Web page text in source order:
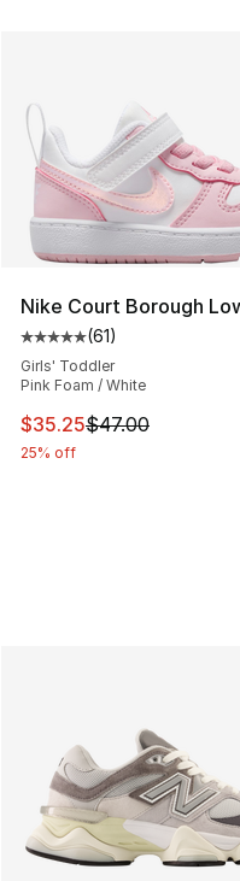
Nike Court Borough
Average customer
(61)
Girls' Toddler
Pink Foam / White
This item is on sale.
$35.25$47.00
25% off